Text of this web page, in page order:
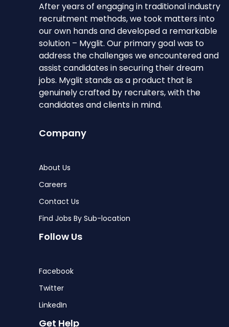
After years of engaging in traditional industry
recruitment methods, we took matters into
our own hands and developed a remarkable
solution – Myglit. Our primary goal was to
address the challenges we encountered and
assist candidates in securing their dream
jobs. Myglit stands as a product that is
genuinely crafted by recruiters, with the
candidates and clients in mind.
Company
About Us
Careers
Contact Us
Find Jobs By Sub-location
Follow Us
Facebook
Twitter
LinkedIn
Get Help